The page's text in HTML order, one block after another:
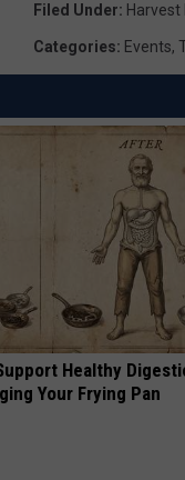
d
i
:
n
S
p
Filed Under: Harvest
Categories: Events,
Healthy
Your Frying Pan